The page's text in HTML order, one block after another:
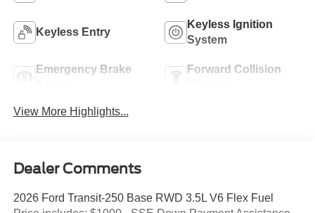
Keyless Entry
Keyless Ignition
System
Emergency Brake
Forward Collision
View More Highlights...
Dealer Comments
2026 Ford Transit-250 Base RWD 3.5L V6 Flex Fuel